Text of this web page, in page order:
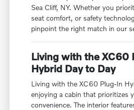
Sea Cliff, NY. Whether you
seat comfort, or safety
pinpoint the right match in our
Living with the XC60
Hybrid Day to Day
Living with the XC60 Plug-In
enjoying a cabin that prioritizes
convenience. The interior